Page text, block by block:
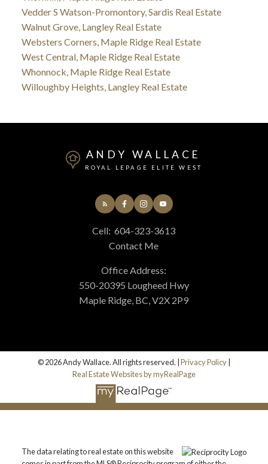
Vedder S Watson-Promontory, Sardis Real Estate
Walnut Grove, Langley Real Estate
Websters Corners, Maple Ridge Real Estate
West Central, Maple Ridge Real Estate
Whonnock, Maple Ridge Real Estate
Willoughby Heights, Langley Real Estate
ANDY WALLACE
ROYAL LEPAGE ELITE WEST
Cell: 604-323-3613
Contact Me
Office Address:
550-20395 Lougheed Hwy
Maple Ridge, BC, V2X 2P9
© 2026 Andy Wallace. All rights reserved. | Privacy Policy
Real Estate Websites by myRealPage
The data relating to real estate on this website